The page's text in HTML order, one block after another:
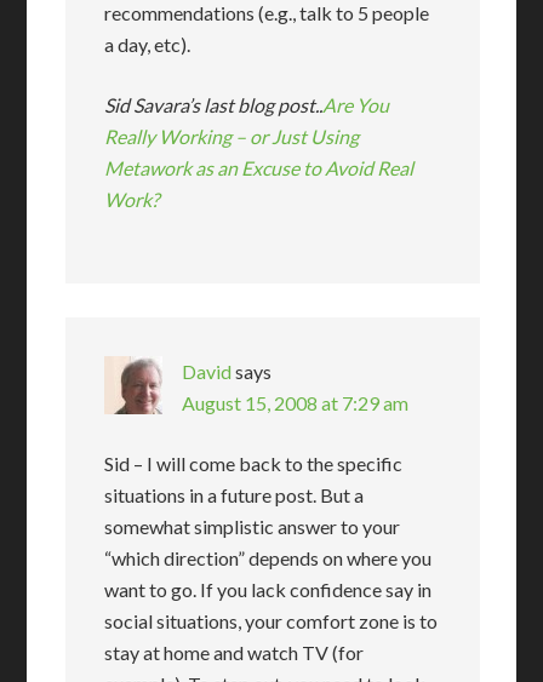
recommendations (e.g., talk to 5 people
a day, etc).
Sid Savara’s last blog post..Are You
Really Working – or Just Using
Metawork as an Excuse to Avoid Real
Work?
Davidsays
August 15, 2008 at 7:29 am
Sid – I will come back to the specific
situations in a future post. But a
somewhat simplistic answer to your
“which direction” depends on where you
want to go. If you lack confidence say in
social situations, your comfort zone is to
stay at home and watch TV (for